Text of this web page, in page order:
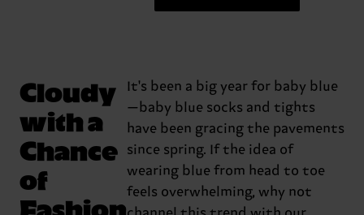
Cloudy
with a
Chance
of
Fashion
It's been a big year for baby blue
—baby blue socks and tights
have been gracing the pavements
since spring. If the idea of
wearing blue from head to toe
feels overwhelming, why not